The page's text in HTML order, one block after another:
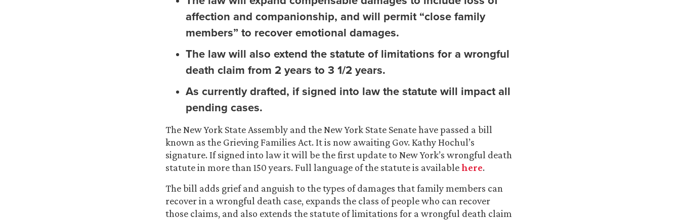
affection and companionship, and will permit “close family
members” to recover emotional damages.
The law will also extend the statute of limitations for a wrongful
death claim from 2 years to 3 1/2 years.
As currently drafted, if signed into law the statute will impact all
pending cases.
The New York State Assembly and the New York State Senate have passed a bill
known as the Grieving Families Act. It is now awaiting Gov. Kathy Hochul’s
signature. If signed into law it will be the first update to New York’s wrongful death
statute in more than 150 years. Full language of the statute is availablehere.
The bill adds grief and anguish to the types of damages that family members can
recover in a wrongful death case, expands the class of people who can recover
those claims, and also extends the statute of limitations for a wrongful death claim